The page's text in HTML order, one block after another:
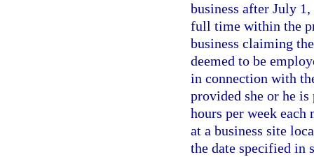
business after July
full time within the
business claiming
deemed to be
in connection with
provided she or he
hours per week
at a business site
the date specified in